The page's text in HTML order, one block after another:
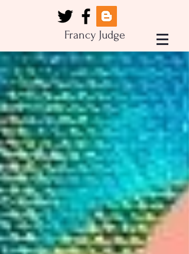
Francy Judge